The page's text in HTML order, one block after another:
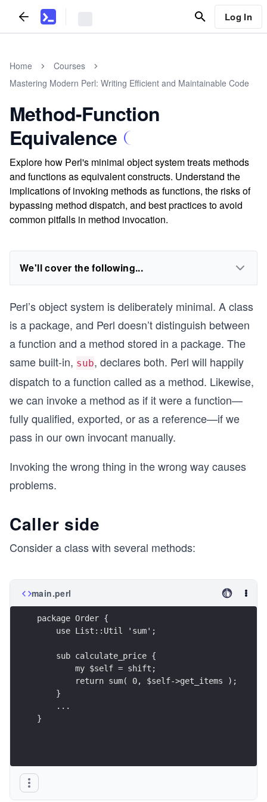
Log In
Home
Courses
Mastering Modern Perl: Writing Efficient and Maintainable Code
Method-Function
Equivalence
Explore how Perl's minimal object system treats methods
and functions as equivalent constructs. Understand the
implications of invoking methods as functions, the risks of
bypassing method dispatch, and best practices to avoid
common pitfalls in method invocation.
We'll cover the following...
Perl’s object system is deliberately minimal. A class
is a package, and Perl doesn’t distinguish between
a function and a method stored in a package. The
same built-in, sub, declares both. Perl will happily
dispatch to a function called as a method. Likewise,
we can invoke a method as if it were a function—
fully qualified, exported, or as a reference—if we
pass in our own invocant manually.
Invoking the wrong thing in the wrong way causes
problems.
Caller side
Consider a class with several methods:
main.perl
package Order {
    use List::Util 'sum';
    sub calculate_price {
        my $self = shift;
        return sum( 0, $self->get_items );
    }
    ...
}